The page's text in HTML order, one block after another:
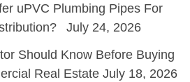
uPVC Plumbing Pipes For
July 24, 2026
Should Know Before Buying
Real Estate July 18, 2026